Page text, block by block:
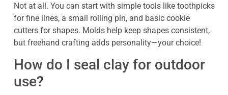
Not at all. You can start with simple tools like toothpicks
for fine lines, a small rolling pin, and basic cookie
cutters for shapes. Molds help keep shapes consistent,
but freehand crafting adds personality—your choice!
How do I seal clay for outdoor
use?